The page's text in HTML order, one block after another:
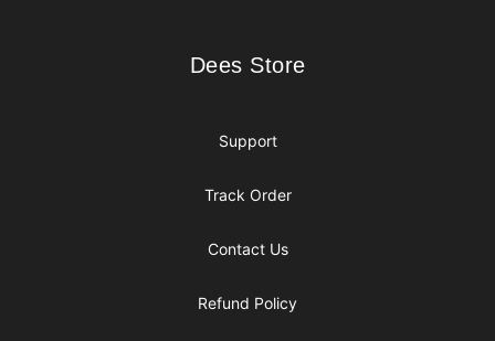
Dees Store
Dees Store
Support
Track Order
Contact Us
Refund Policy